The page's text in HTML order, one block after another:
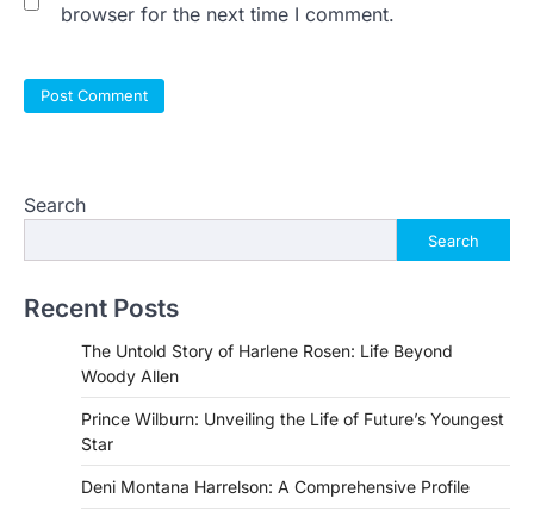
browser for the next time I comment.
Search
Search
Recent Posts
The Untold Story of Harlene Rosen: Life Beyond
Woody Allen
Prince Wilburn: Unveiling the Life of Future’s Youngest
Star
Deni Montana Harrelson: A Comprehensive Profile